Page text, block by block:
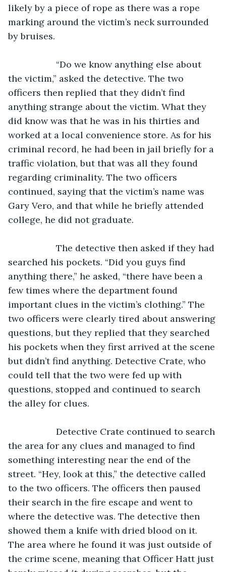
likely by a piece of rope as there was a rope
marking around the victim’s neck surrounded
by bruises.
the victim,” asked the detective. The two
officers then replied that they didn’t find
anything strange about the victim. What they
did know was that he was in his thirties and
worked at a local convenience store. As for his
criminal record, he had been in jail briefly for a
traffic violation, but that was all they found
regarding criminality. The two officers
continued, saying that the victim’s name was
Gary Vero, and that while he briefly attended
college, he did not graduate.
searched his pockets. “Did you guys find
anything there,” he asked, “there have been a
few times where the department found
important clues in the victim’s clothing.” The
two officers were clearly tired about answering
questions, but they replied that they searched
his pockets when they first arrived at the scene
but didn’t find anything. Detective Crate, who
could tell that the two were fed up with
questions, stopped and continued to search
the alley for clues.
the area for any clues and managed to find
something interesting near the end of the
street. “Hey, look at this,” the detective called
to the two officers. The officers then paused
their search in the fire escape and went to
where the detective was. The detective then
showed them a knife with dried blood on it.
The area where he found it was just outside of
the crime scene, meaning that Officer Hatt just